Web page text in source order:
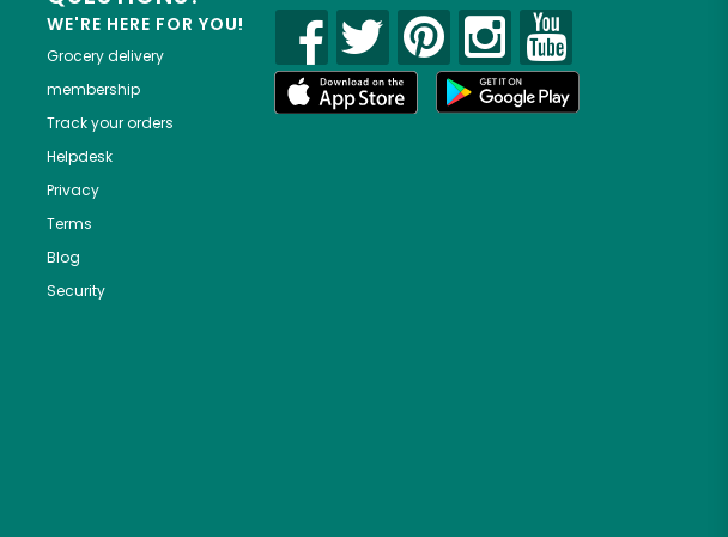
WE'RE HERE FOR YOU!
Grocery delivery
membership
Track your orders
Helpdesk
Privacy
Terms
Blog
Security